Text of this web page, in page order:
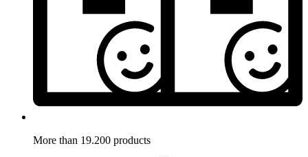
More than 19.200 products